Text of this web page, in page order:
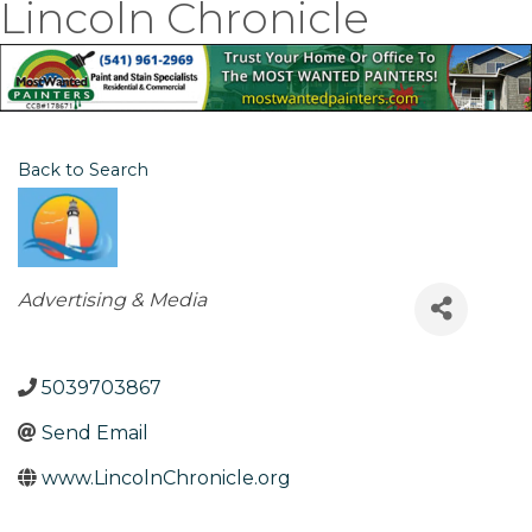
Lincoln Chronicle
Back to Search
Categories
Advertising & Media
5039703867
Send Email
www.LincolnChronicle.org